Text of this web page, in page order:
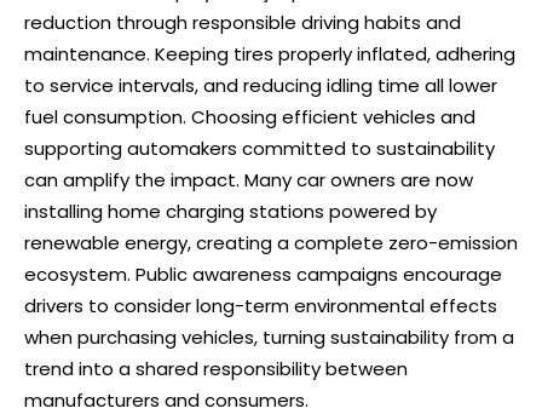
reduction through responsible driving habits and
maintenance. Keeping tires properly inflated, adhering
to service intervals, and reducing idling time all lower
fuel consumption. Choosing efficient vehicles and
supporting automakers committed to sustainability
can amplify the impact. Many car owners are now
installing home charging stations powered by
renewable energy, creating a complete zero-emission
ecosystem. Public awareness campaigns encourage
drivers to consider long-term environmental effects
when purchasing vehicles, turning sustainability from a
trend into a shared responsibility between
manufacturers and consumers.